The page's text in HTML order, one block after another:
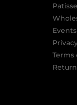
Events
Terms